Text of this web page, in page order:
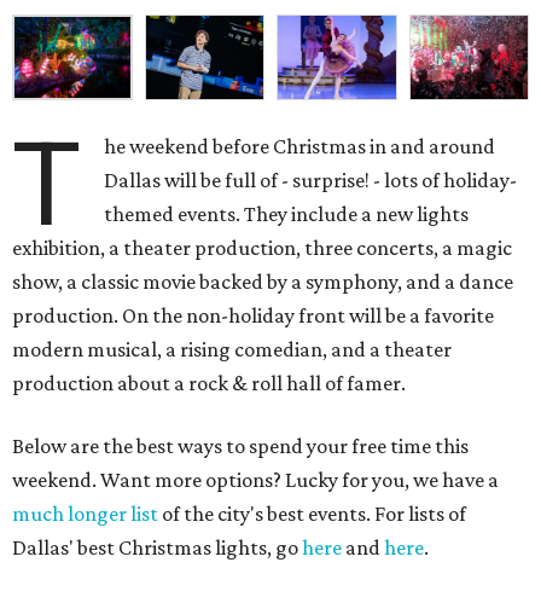
T
he weekend before Christmas in and around
Dallas will be full of - surprise! - lots of holiday-
themed events. They include a new lights
exhibition, a theater production, three concerts, a magic
show, a classic movie backed by a symphony, and a dance
production. On the non-holiday front will be a favorite
modern musical, a rising comedian, and a theater
production about a rock & roll hall of famer.
Below are the best ways to spend your free time this
weekend. Want more options? Lucky for you, we have a
much longer list of the city's best events. For lists of
Dallas' best Christmas lights, gohere andhere.